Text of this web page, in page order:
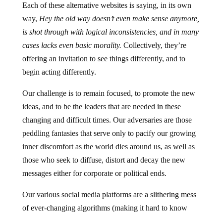
Each of these alternative websites is saying, in its own
way, Hey the old way doesn’t even make sense anymore,
is shot through with logical inconsistencies, and in many
cases lacks even basic morality. Collectively, they’re
offering an invitation to see things differently, and to
begin acting differently.
Our challenge is to remain focused, to promote the new
ideas, and to be the leaders that are needed in these
changing and difficult times. Our adversaries are those
peddling fantasies that serve only to pacify our growing
inner discomfort as the world dies around us, as well as
those who seek to diffuse, distort and decay the new
messages either for corporate or political ends.
Our various social media platforms are a slithering mess
of ever-changing algorithms (making it hard to know